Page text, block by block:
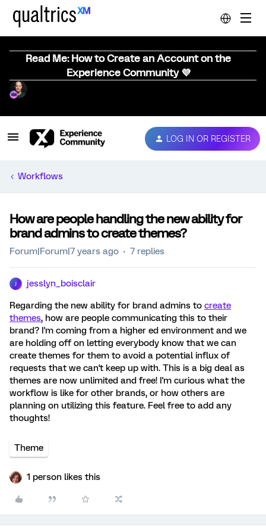
Read Me: How to Create an Account on the
Experience Community 💜
LOG IN OR REGISTER
Workflows
How are people handling the new ability for
brand admins to create themes?
Forum|Forum|7 years ago 7 replies
jesslyn_boisclair
Regarding the new ability for brand admins to create
themes, how are people communicating this to their
brand? I'm coming from a higher ed environment and we
are holding off on letting everybody know that we can
create themes for them to avoid a potential influx of
requests that we can't keep up with. This is a big deal as
themes are now unlimited and free! I'm curious what the
workflow is like for other brands, or how others are
planning on utilizing this feature. Feel free to add any
thoughts!
Theme
1 person likes this